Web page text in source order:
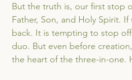
But the truth is, our first stop
Father, Son, and Holy Spirit.
back. It is tempting to stop
duo. But even before
the heart of the three-in-one.